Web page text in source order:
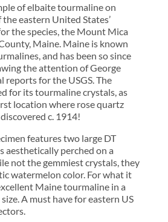
of elbaite tourmaline on
eastern United States’
the species, the Mount Mica
Maine. Maine is known
and has been so since
the attention of George
reports for the USGS. The
for its tourmaline crystals, as
location where rose quartz
c. 1914!
features two large DT
aesthetically perched on a
not the gemmiest crystals, they
watermelon color. For what it
Maine tourmaline in a
A must have for eastern US